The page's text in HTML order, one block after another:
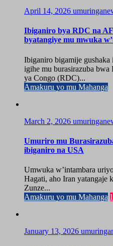
April 14, 2026
Ibiganiro bya RDC na
byatangiye mu mwuka
Ibiganiro bigamije gushaka
igihe mu burasirazuba
ya Congo (RDC)...
Amakuru yo mu Mahanga
March 2, 2026
Umuriro mu
ibiganiro na USA
Umwuka w’intambara
Hagati, aho Iran yatangaje
Zunze...
Amakuru yo mu Mahanga
January 13, 2026